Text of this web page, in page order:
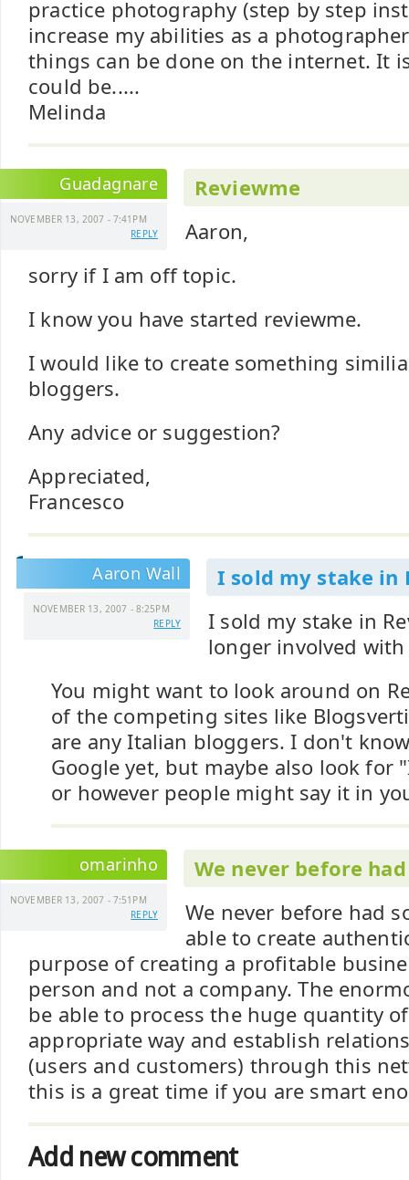
practice photography (step by step
increase my abilities as a
things can be done on the internet. It
could be.....
Melinda
Guadagnare
NOVEMBER 13, 2007 - 7:41PM
REPLY
Reviewme
Aaron,
sorry if I am off topic.
I know you have started reviewme.
I would like to create something
bloggers.
Any advice or suggestion?
Appreciated,
Francesco
Aaron Wall
NOVEMBER 13, 2007 - 8:25PM
REPLY
I sold my stake in
I sold my stake in
longer involved
You might want to look around on
of the competing sites like
are any Italian bloggers. I don't
Google yet, but maybe also look for
or however people might say it in
omarinho
NOVEMBER 13, 2007 - 7:51PM
REPLY
We never before
We never before had
able to create
purpose of creating a profitable
person and not a company. The
be able to process the huge quantity
appropriate way and establish
(users and customers) through this
this is a great time if you are smart
Add new comment